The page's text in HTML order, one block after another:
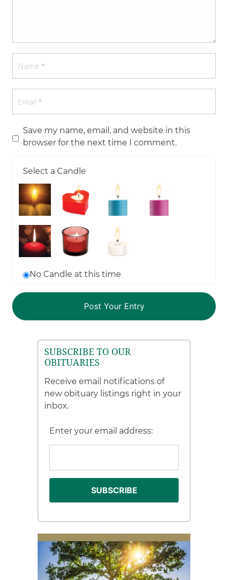
Save my name, email, and website in this
browser for the next time I comment.
Select a Candle
No Candle at this time
SUBSCRIBE TO OUR
OBITUARIES
Receive email notifications of
new obituary listings right in your
inbox.
Enter your email address: